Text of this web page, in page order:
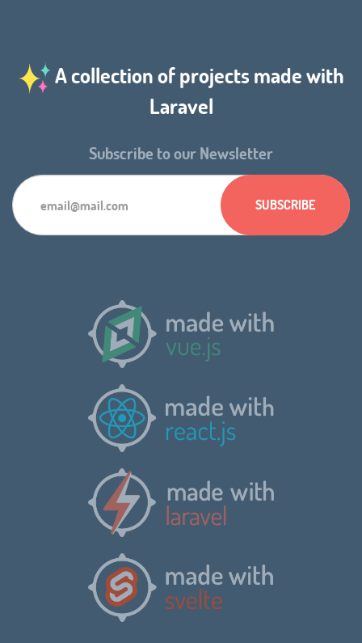
A collection of projects made with
Laravel
Subscribe to our Newsletter